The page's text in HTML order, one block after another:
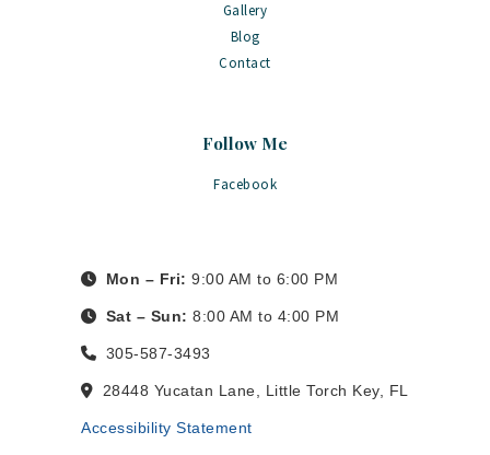
Gallery
Blog
Contact
Follow Me
Facebook
Mon – Fri: 9:00 AM to 6:00 PM
Sat – Sun: 8:00 AM to 4:00 PM
305-587-3493
28448 Yucatan Lane, Little Torch Key, FL
Accessibility Statement